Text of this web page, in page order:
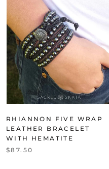
RHIANNON FIVE WRAP
LEATHER BRACELET
WITH HEMATITE
$87.50